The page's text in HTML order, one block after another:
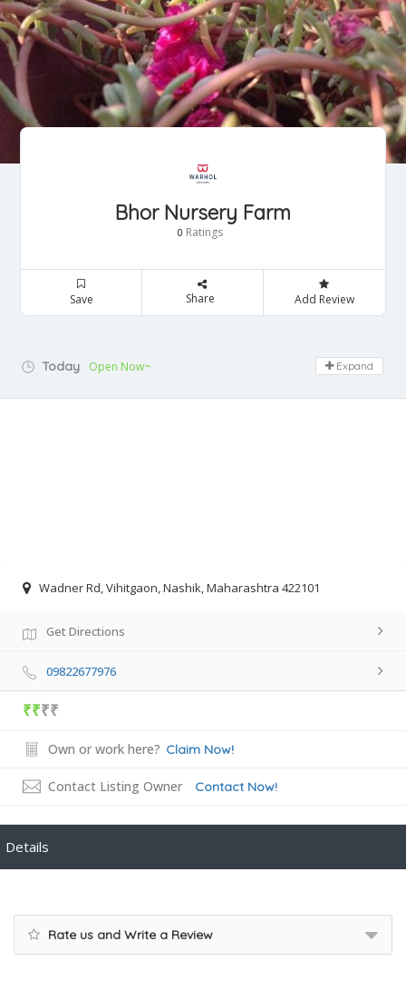
Bhor Nursery Farm
0 Ratings
Save Share Add Review
Today Open Now~ Expand
Wadner Rd, Vihitgaon, Nashik, Maharashtra 422101
Get Directions
09822677976
₹₹₹₹
Own or work here? Claim Now!
Contact Listing Owner Contact Now!
Details
Rate us and Write a Review